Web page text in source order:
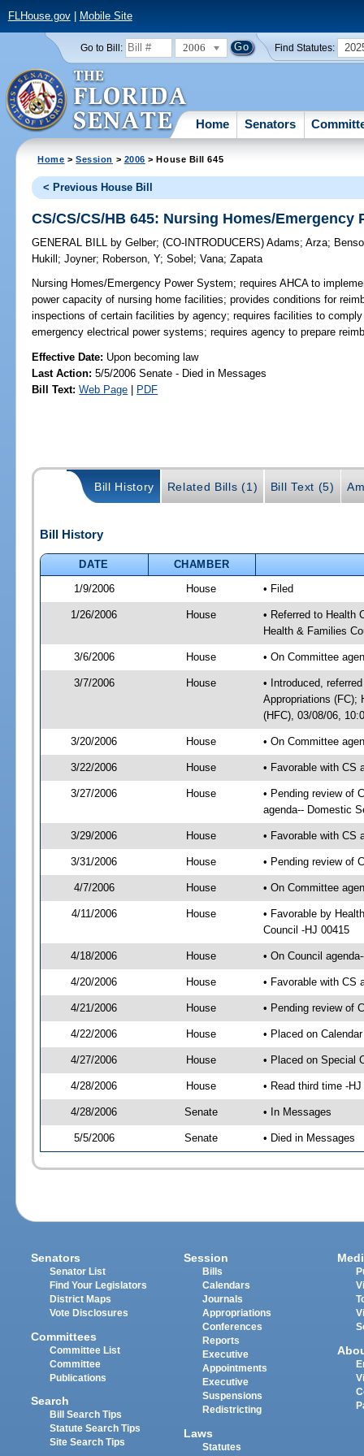
FLHouse.gov| Mobile Site
Go to Bill: 2006 Find Statutes:
Home Senators
Home >Session > 2006 > House Bill 645
< Previous House Bill
CS/CS/CS/HB 645: Nursing Homes/Emergency
GENERAL BILL by Gelber;(CO-INTRODUCERS)Adams;Arza;
Hukill ;Joyner; Roberson, Y;Sobel ;Vana;Zapata
Nursing Homes/Emergency Power System; requires AHCA to
power capacity of nursing home facilities; provides conditions for
inspections of certain facilities by agency; requires facilities to
emergency electrical power systems; requires agency to prepare
Effective Date: Upon becoming law
Last Action: 5/5/2006 Senate - Died in Messages
Bill Text: Web Page | PDF
Bill History Related Bills (1) Bill Text (5)
Bill History
DATE
CHAMBER
1/9/2006
House • Filed
1/26/2006 House
• Referred to Health
Health & Families
3/6/2006 House • On Committee
3/7/2006 House
• Introduced,
Appropriations (FC);
(HFC), 03/08/06,
3/20/2006 House • On Committee
3/22/2006 House • Favorable with CS
3/27/2006 House
• Pending review of
agenda-- Domestic
3/29/2006 House • Favorable with CS
3/31/2006 House • Pending review of
4/7/2006 House • On Committee
4/11/2006 House
• Favorable by
Council -HJ 00415
4/18/2006 House • On Council
4/20/2006 House • Favorable with CS
4/21/2006 House • Pending review of
4/22/2006 House • Placed on
4/27/2006 House • Placed on Special
4/28/2006 House • Read third time -
4/28/2006 Senate • In Messages
5/5/2006 Senate • Died in Messages
Senators
Senator List
Find Your Legislators
District Maps
Vote Disclosures
Committees
Committee List
Committee
Publications
Search
Bill Search Tips
Statute Search Tips
Site Search Tips
Session
Bills
Calendars
Journals
Appropriations
Conferences
Reports
Executive
Appointments
Executive
Suspensions
Redistricting
Laws
Statutes